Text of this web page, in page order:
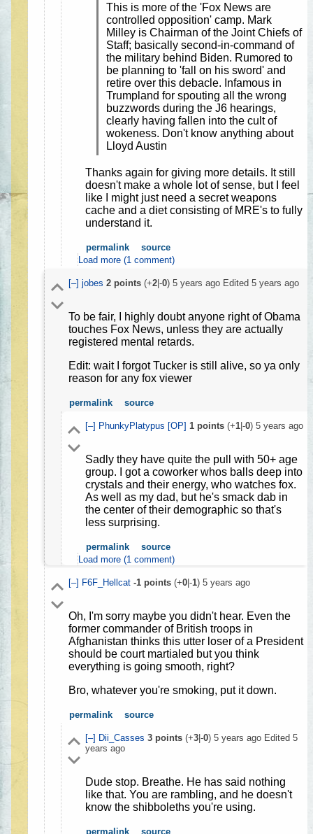
This is more of the 'Fox News are
controlled opposition' camp. Mark
Milley is Chairman of the Joint Chiefs of
Staff; basically second-in-command of
the military behind Biden. Rumored to
be planning to 'fall on his sword' and
retire over this debacle. Infamous in
Trumpland for spouting all the wrong
buzzwords during the J6 hearings,
clearly having fallen into the cult of
wokeness. Don't know anything about
Lloyd Austin
Thanks again for giving more details. It still
doesn't make a whole lot of sense, but I feel
like I might just need a secret weapons
cache and a diet consisting of MRE's to fully
understand it.
permalink
source
Load more (1 comment)
[–] jobes 2points(+2|-0) 5 years ago Edited 5 years ago
To be fair, I highly doubt anyone right of Obama
touches Fox News, unless they are actually
registered mental retards.
Edit: wait I forgot Tucker is still alive, so ya only
reason for any fox viewer
permalink source
[–] PhunkyPlatypus [OP] 1points(+1|-0) 5 years ago
Sadly they have quite the pull with 50+ age
group. I got a coworker whos balls deep into
crystals and their energy, who watches fox.
As well as my dad, but he's smack dab in
the center of their demographic so that's
less surprising.
permalink
source
Load more (1 comment)
[–] F6F_Hellcat -1points(+0|-1) 5 years ago
Oh, I'm sorry maybe you didn't hear. Even the
former commander of British troops in
Afghanistan thinks this utter loser of a President
should be court martialed but you think
everything is going smooth, right?
Bro, whatever you're smoking, put it down.
permalink source
[–] Dii_Casses 3points(+3|-0) 5 years ago Edited 5
years ago
Dude stop. Breathe. He has said nothing
like that. You are rambling, and he doesn't
know the shibboleths you're using.
permalink source